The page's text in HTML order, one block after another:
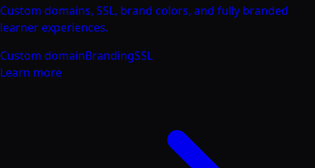
Custom domains, SSL, brand colors, and fully branded
learner experiences.
Custom domainBrandingSSL
Learn more